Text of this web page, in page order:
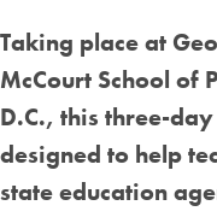
Taking place at
McCourt School of
D.C., this three-day
designed to help
state education